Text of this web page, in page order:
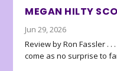
MEGAN HILTY
Jun 29, 2026
Review by Ron Fassler .
come as no surprise to